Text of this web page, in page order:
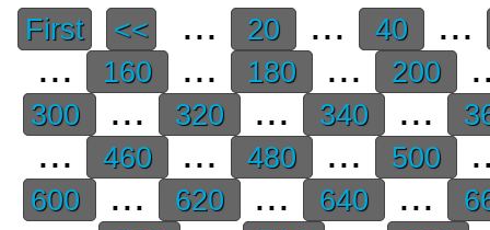
First << ... 20 ... 40
...
...
160 ... 180 ... 200
300 ... 320 ... 340 ...
... 460 ... 480 ... 500
600 ... 620 ... 640 ...